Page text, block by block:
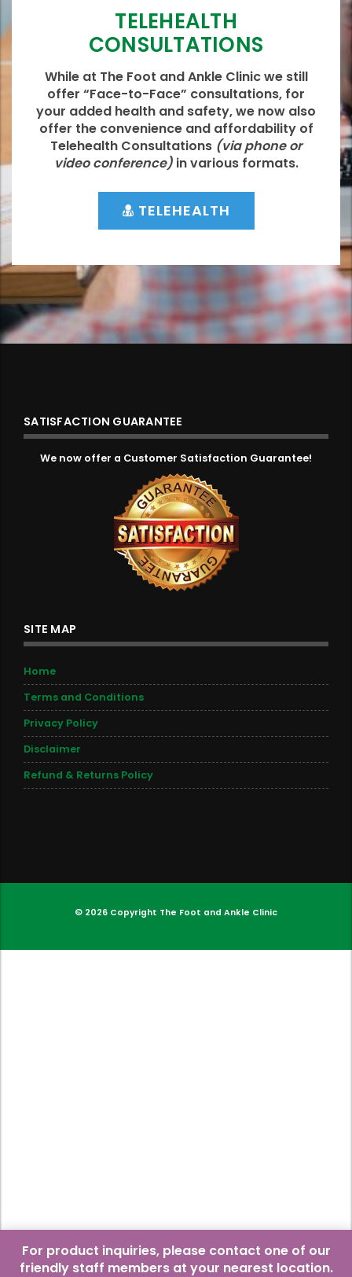
TELEHEALTH
CONSULTATIONS
While at The Foot and Ankle Clinic we still
offer “Face-to-Face” consultations, for
your added health and safety, we now also
offer the convenience and affordability of
Telehealth Consultations (via phone or
video conference)in various formats.
TELEHEALTH
SATISFACTION GUARANTEE
We now offer a Customer Satisfaction Guarantee!
SITE MAP
Home
Terms and Conditions
Privacy Policy
Disclaimer
Refund & Returns Policy
© 2026 Copyright The Foot and Ankle Clinic
For product inquiries, please contact one of our
friendly staff members at your nearest location.